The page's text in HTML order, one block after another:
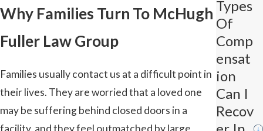
Why Families Turn To McHugh
Fuller Law Group
Families usually contact us at a difficult point in
their lives. They are worried that a loved one
may be suffering behind closed doors in a
facility, and they feel outmatched by large
Types
Of
Comp
Ensat
Ion
Can I
Recov